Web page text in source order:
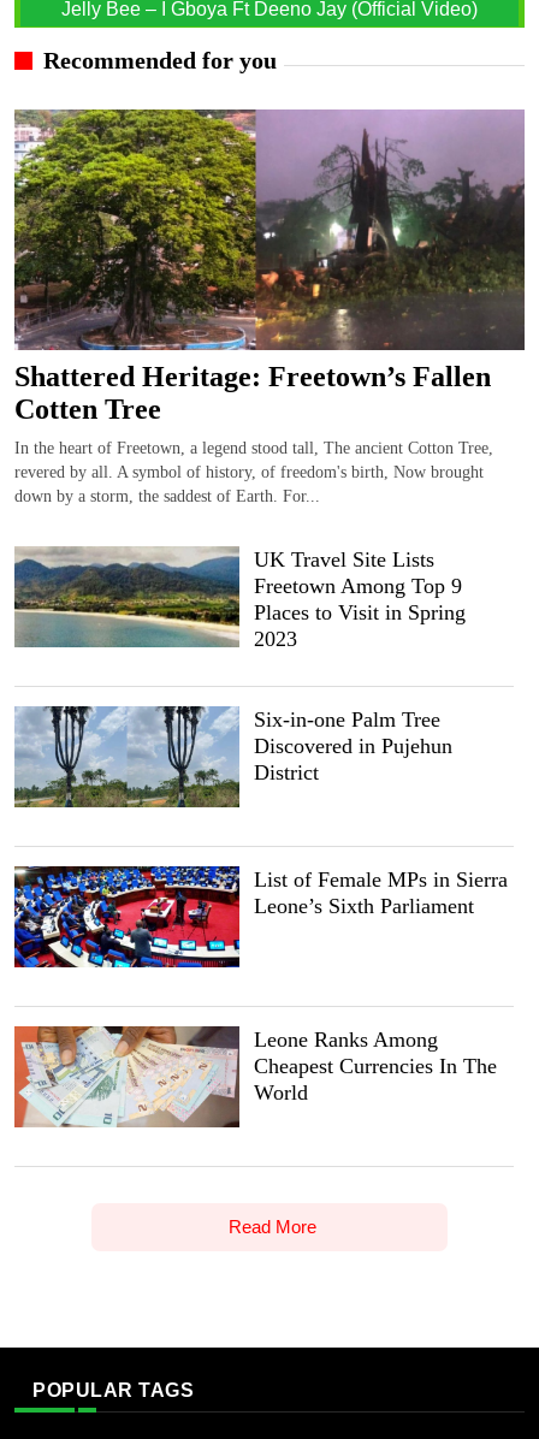
Jelly Bee – I Gboya Ft Deeno Jay (Official Video)
Recommended for you
Shattered Heritage: Freetown’s Fallen
Cotten Tree
In the heart of Freetown, a legend stood tall, The ancient Cotton Tree,
revered by all. A symbol of history, of freedom's birth, Now brought
down by a storm, the saddest of Earth. For...
UK Travel Site Lists
Freetown Among Top 9
Places to Visit in Spring
2023
Six-in-one Palm Tree
Discovered in Pujehun
District
List of Female MPs in Sierra
Leone’s Sixth Parliament
Leone Ranks Among
Cheapest Currencies In The
World
Read More
POPULAR TAGS